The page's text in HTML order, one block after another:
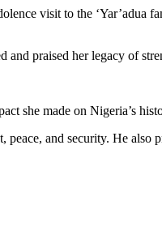
visit to the ‘Yar’adua
and praised her legacy of
she made on Nigeria’s
and security. He also